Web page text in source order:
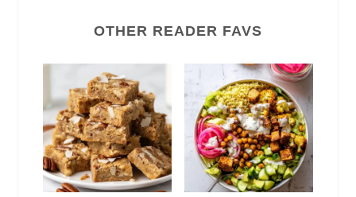
OTHER READER FAVS